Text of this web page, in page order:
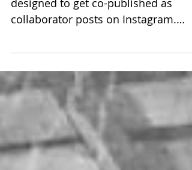
Every few weeks, we release stories
designed to get co-published as